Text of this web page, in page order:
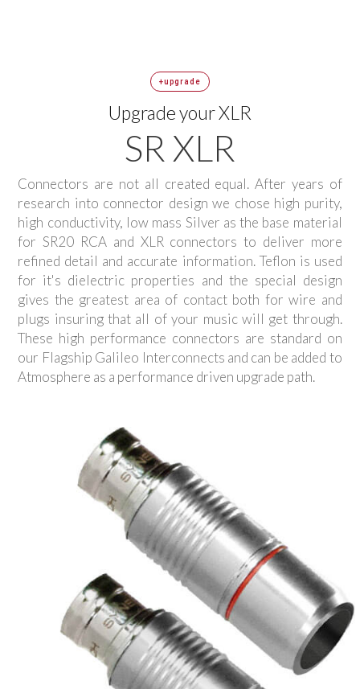
+upgrade
Upgrade your XLR
SR XLR
Connectors are not all created equal. After years of
research into connector design we chose high purity,
high conductivity, low mass Silver as the base material
for SR20 RCA and XLR connectors to deliver more
refined detail and accurate information. Teflon is used
for it's dielectric properties and the special design
gives the greatest area of contact both for wire and
plugs insuring that all of your music will get through.
These high performance connectors are standard on
our Flagship Galileo Interconnects and can be added to
Atmosphere as a performance driven upgrade path.